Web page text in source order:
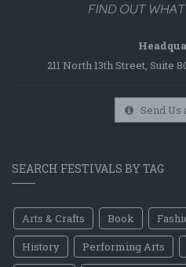
211 North 13th Street, Suite
Send Us
SEARCH FESTIVALS BY TAG
Arts & Crafts Book
History
Performing Arts